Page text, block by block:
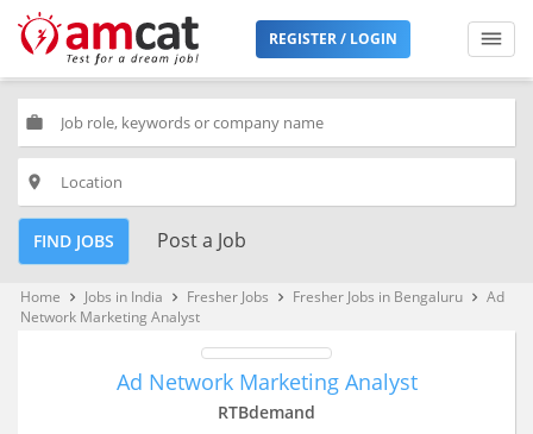
REGISTER / LOGIN
work
place
FIND JOBS Post a Job
Home keyboard_arrow_right Jobs in India keyboard_arrow_right Fresher Jobs keyboard_arrow_right Fresher Jobs in Bengaluru keyboard_arrow_right Ad
Network Marketing Analyst
Ad Network Marketing Analyst
RTBdemand